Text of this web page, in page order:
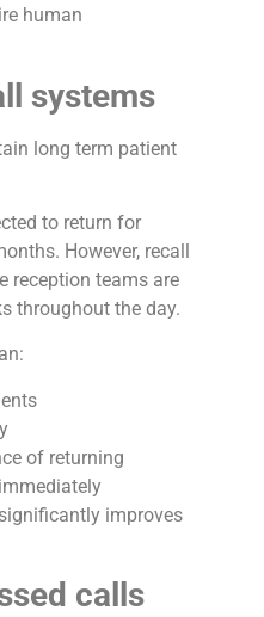
human
systems
long term patient
to return for
However, recall
reception teams are
throughout the day.
of returning
improves
calls